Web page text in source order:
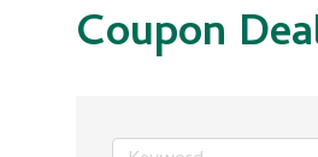
Coupon